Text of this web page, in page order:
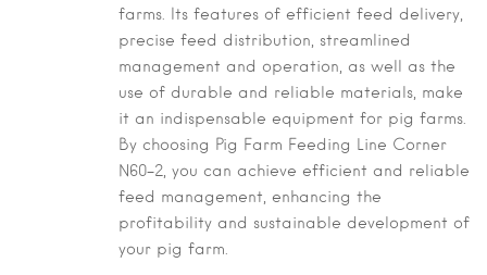
farms. Its features of efficient feed delivery,
precise feed distribution, streamlined
management and operation, as well as the
use of durable and reliable materials, make
it an indispensable equipment for pig farms.
By choosing Pig Farm Feeding Line Corner
N60-2, you can achieve efficient and reliable
feed management, enhancing the
profitability and sustainable development of
your pig farm.